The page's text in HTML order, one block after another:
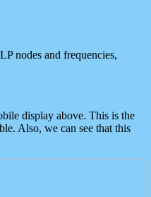
nodes and frequencies,
display above. This is the
Also, we can see that this